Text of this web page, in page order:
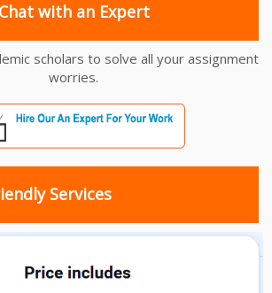
Chat with an Expert
scholars to solve all your assignment
worries.
Services